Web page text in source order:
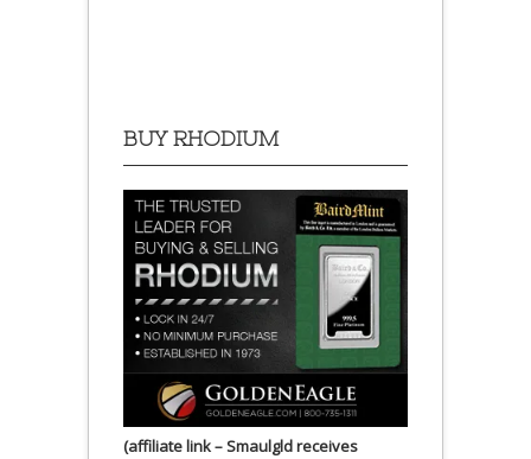
BUY RHODIUM
(affiliate link – Smaulgld receives